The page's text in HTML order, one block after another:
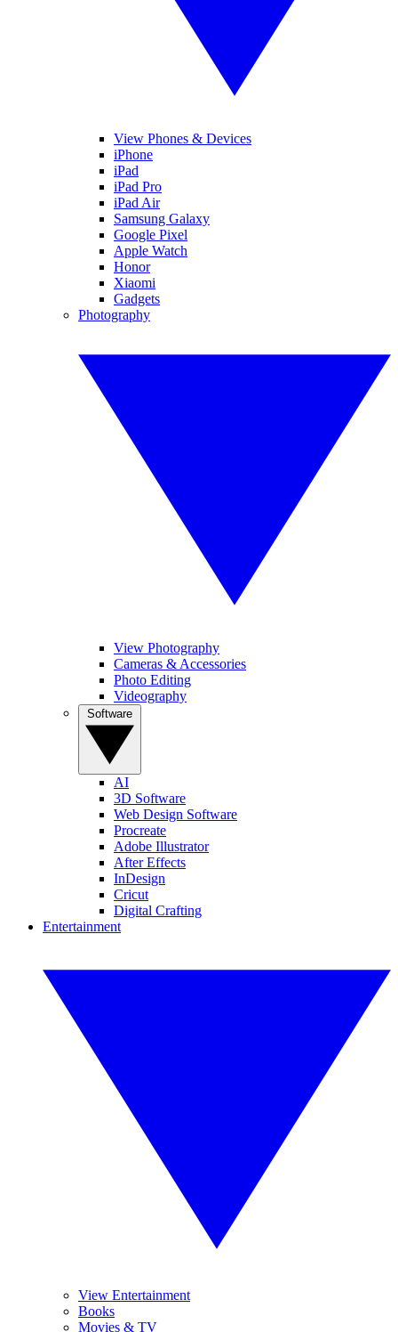
View Phones & Devices
iPhone
iPad
iPad Pro
iPad Air
Samsung Galaxy
Google Pixel
Apple Watch
Honor
Xiaomi
Gadgets
Photography
View Photography
Cameras & Accessories
Photo Editing
Videography
AI
3D Software
Web Design Software
Procreate
Adobe Illustrator
After Effects
InDesign
Cricut
Digital Crafting
Entertainment
View Entertainment
Books
Movies & TV